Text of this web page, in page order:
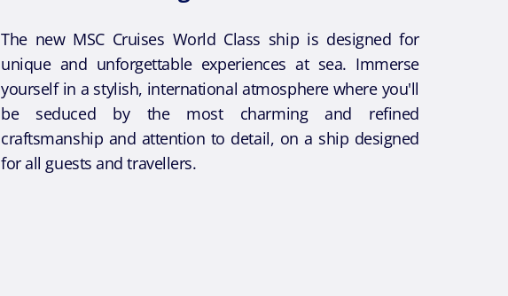
The new MSC Cruises World Class ship is designed for
unique and unforgettable experiences at sea. Immerse
yourself in a stylish, international atmosphere where you'll
be seduced by the most charming and refined
craftsmanship and attention to detail, on a ship designed
for all guests and travellers.